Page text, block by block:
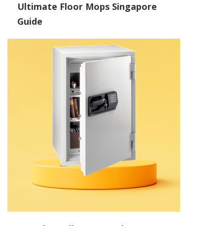
Ultimate Floor Mops Singapore
Guide